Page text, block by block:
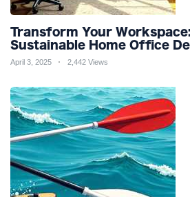
Transform Your
Sustainable Home Office
Friendly Productivity and
April 3, 2025 2,442 Views